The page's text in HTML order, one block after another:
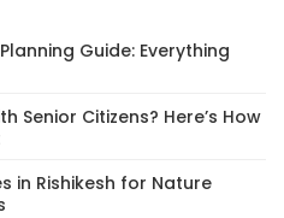
Guide: Everything
Senior Citizens? Here’s How
in Rishikesh for Nature